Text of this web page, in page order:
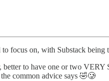
focus on, with Substack being
to have one or two
common advice says 🤣🥲